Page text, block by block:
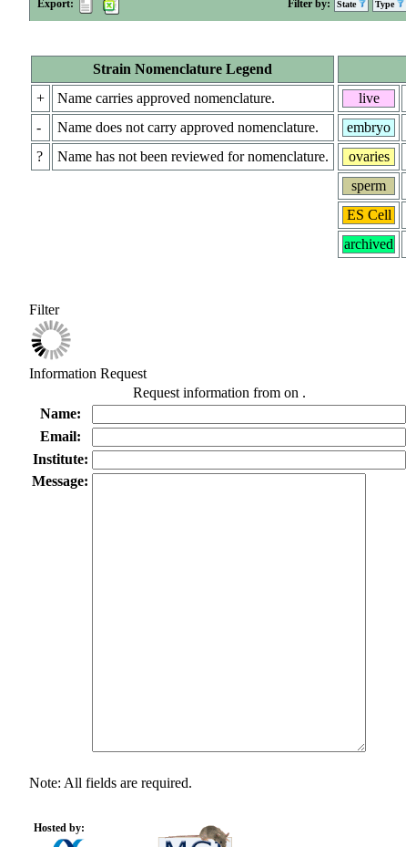
Export: Filter by: State Type
Strain Nomenclature Legend
+
Name carries approved nomenclature.
-
Name does not carry approved nomenclature.
?
Name has not been reviewed for nomenclature.
live
embryo
ovaries
sperm
ES Cell
archived
Filter
Information Request
Request information from on .
Name:
Email:
Institute:
Message:
Note: All fields are required.
Hosted by: